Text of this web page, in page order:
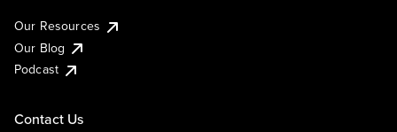
Our Resources
Our Blog
Podcast
Contact Us